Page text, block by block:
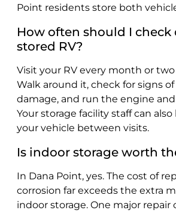
Point residents store both
How often should I check
stored RV?
Visit your RV every month or two
Walk around it, check for signs
damage, and run the engine
Your storage facility staff can
your vehicle between visits.
Is indoor storage worth
In Dana Point, yes. The cost of
corrosion far exceeds the extra
indoor storage. One major repair